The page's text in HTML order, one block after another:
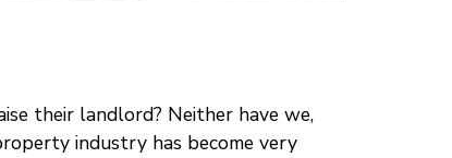
their landlord? Neither have we,
industry has become very